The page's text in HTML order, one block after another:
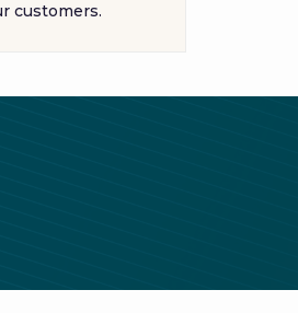
customers.